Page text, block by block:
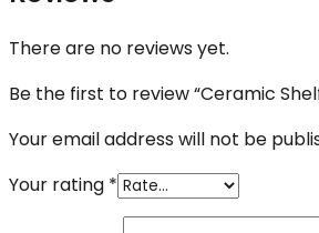
There are no reviews yet.
Be the first to review “Ceramic
Your email address will not be
Your rating *